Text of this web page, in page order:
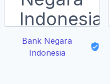
Bank Negara
Indonesia